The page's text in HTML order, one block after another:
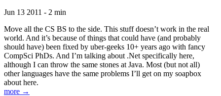
Jun 13 2011 - 2 min
Move all the CS BS to the side. This stuff doesn’t work in the real
world. And it’s because of things that could have (and probably
should have) been fixed by uber-geeks 10+ years ago with fancy
CompSci PhDs. And I’m talking about .Net specifically here,
although I can throw the same stones at Java. Most (but not all)
other languages have the same problems I’ll get on my soapbox
about here.
more →